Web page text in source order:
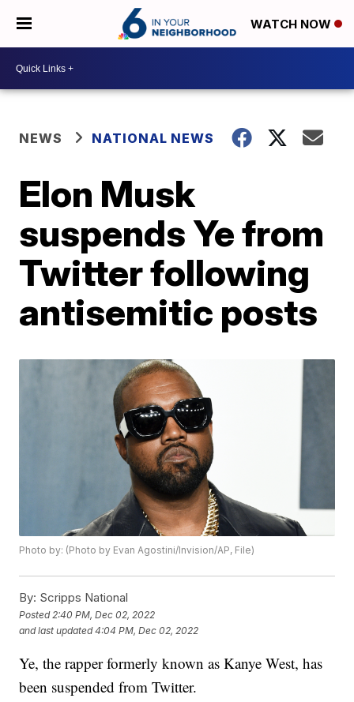
WATCH NOW
NEWS NATIONAL NEWS
Elon Musk
suspends Ye from
Twitter following
antisemitic posts
Photo by: (Photo by Evan Agostini/Invision/AP, File)
By: Scripps National
Posted 2:40 PM, Dec 02, 2022
and last updated 4:04 PM, Dec 02, 2022
Ye, the rapper formerly known as Kanye West, has
been suspended from Twitter.